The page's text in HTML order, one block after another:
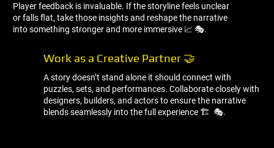
Player feedback is invaluable. If the storyline feels unclear
or falls flat, take those insights and reshape the narrative
into something stronger and more immersive 📈 🎭.
Work as a Creative Partner 🤝
A story doesn’t stand alone it should connect with
puzzles, sets, and performances. Collaborate closely with
designers, builders, and actors to ensure the narrative
blends seamlessly into the full experience 🏗 ️ 🎭.